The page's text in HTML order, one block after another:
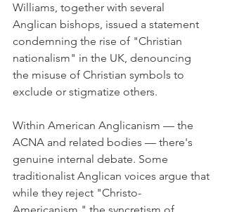
Williams, together with several
Anglican bishops, issued a statement
condemning the rise of "Christian
nationalism" in the UK, denouncing
the misuse of Christian symbols to
exclude or stigmatize others.
Within American Anglicanism — the
ACNA and related bodies — there's
genuine internal debate. Some
traditionalist Anglican voices argue that
while they reject "Christo-